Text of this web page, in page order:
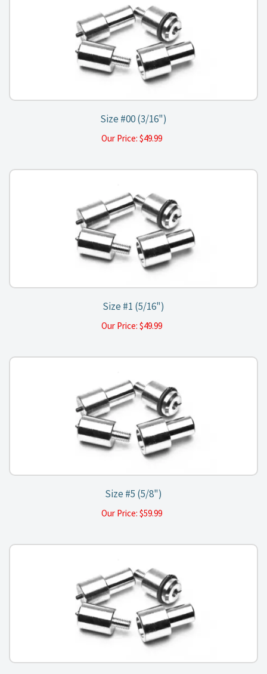
Size #00 (3/16")
Our Price: $49.99
Size #1 (5/16")
Our Price: $49.99
Size #5 (5/8")
Our Price: $59.99